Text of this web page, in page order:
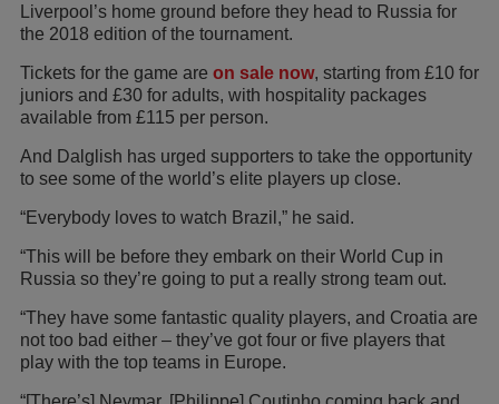
Liverpool’s home ground before they head to Russia for
the 2018 edition of the tournament.
Tickets for the game are on sale now, starting from £10 for
juniors and £30 for adults, with hospitality packages
available from £115 per person.
And Dalglish has urged supporters to take the opportunity
to see some of the world’s elite players up close.
“Everybody loves to watch Brazil,” he said.
“This will be before they embark on their World Cup in
Russia so they’re going to put a really strong team out.
“They have some fantastic quality players, and Croatia are
not too bad either – they’ve got four or five players that
play with the top teams in Europe.